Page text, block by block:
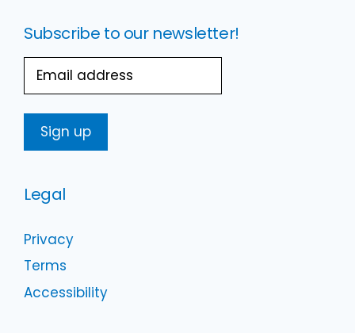
Subscribe to our newsletter!
Email
Legal
Privacy
Terms
Accessibility